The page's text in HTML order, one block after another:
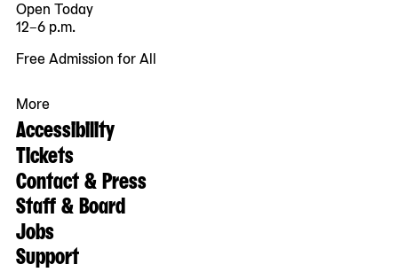
Open Today
12–6 p.m.
Free Admission for All
More
Accessibility
Tickets
Contact & Press
Staff & Board
Jobs
Support